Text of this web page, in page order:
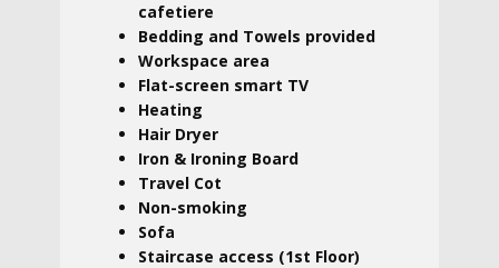
cafetiere
Bedding and Towels provided
Workspace area
Flat-screen smart TV
Heating
Hair Dryer
Iron & Ironing Board
Travel Cot
Non-smoking
Sofa
Staircase access (1st Floor)